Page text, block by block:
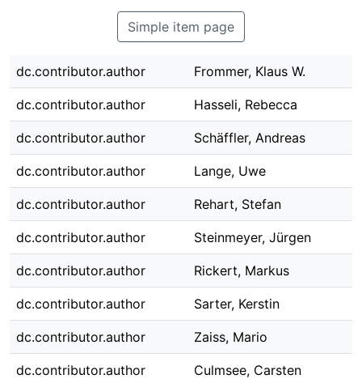
Simple item page
dc.contributor.author Frommer, Klaus W.
dc.contributor.author Hasseli, Rebecca
dc.contributor.author Schäffler, Andreas
dc.contributor.author Lange, Uwe
dc.contributor.author Rehart, Stefan
dc.contributor.author Steinmeyer, Jürgen
dc.contributor.author Rickert, Markus
dc.contributor.author Sarter, Kerstin
dc.contributor.author Zaiss, Mario
dc.contributor.author Culmsee, Carsten